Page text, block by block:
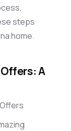
steps
home.
A